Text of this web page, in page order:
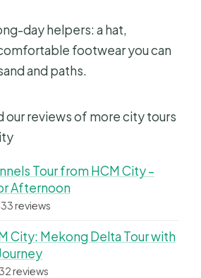
day helpers: a hat,
footwear you can
and paths.
our reviews of more city tours
Tour from HCM City –
Afternoon
reviews
City: Mekong Delta Tour with
reviews